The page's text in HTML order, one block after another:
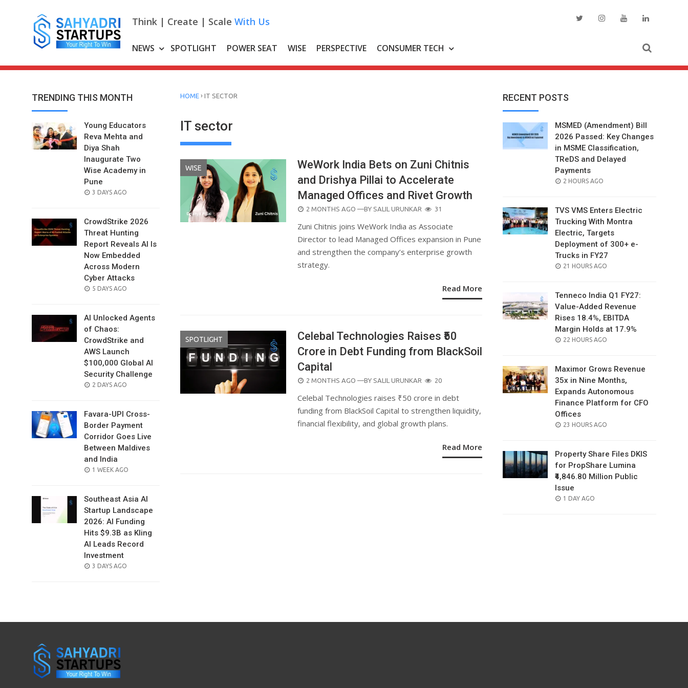
Think | Create | Scale With Us
NEWS SPOTLIGHT POWER SEAT WISE PERSPECTIVE CONSUMER TECH
TRENDING THIS MONTH
Young Educators
Reva Mehta and
Diya Shah
Inaugurate Two
Wise Academy in
Pune
POSTED
3 DAYS AGO
CrowdStrike 2026
Threat Hunting
Report Reveals AI Is
Now Embedded
Across Modern
Cyber Attacks
POSTED
5 DAYS AGO
AI Unlocked Agents
of Chaos:
CrowdStrike and
AWS Launch
$100,000 Global AI
Security Challenge
POSTED
2 DAYS AGO
Favara-UPI Cross-
Border Payment
Corridor Goes Live
Between Maldives
and India
POSTED
1 WEEK AGO
Southeast Asia AI
Startup Landscape
2026: AI Funding
Hits $9.3B as Kling
AI Leads Record
Investment
POSTED
3 DAYS AGO
HOME › IT SECTOR
IT sector
WISE
WeWork India Bets on Zuni Chitnis
and Drishya Pillai to Accelerate
Managed Offices and Rivet Growth
POSTED
2 MONTHS AGO —BY SALIL URUNKAR 31
Zuni Chitnis joins WeWork India as Associate
Director to lead Managed Offices expansion in Pune
and strengthen the company’s enterprise growth
strategy.
Read More
SPOTLIGHT
Celebal Technologies Raises ₹50
Crore in Debt Funding from BlackSoil
Capital
POSTED
2 MONTHS AGO —BY SALIL URUNKAR 20
Celebal Technologies raises ₹50 crore in debt
funding from BlackSoil Capital to strengthen liquidity,
financial flexibility, and global growth plans.
Read More
RECENT POSTS
MSMED (Amendment) Bill
2026 Passed: Key Changes
in MSME Classification,
TReDS and Delayed
Payments
POSTED
2 HOURS AGO
TVS VMS Enters Electric
Trucking With Montra
Electric, Targets
Deployment of 300+ e-
Trucks in FY27
POSTED
21 HOURS AGO
Tenneco India Q1 FY27:
Value-Added Revenue
Rises 18.4%, EBITDA
Margin Holds at 17.9%
POSTED
22 HOURS AGO
Maximor Grows Revenue
35x in Nine Months,
Expands Autonomous
Finance Platform for CFO
Offices
POSTED
23 HOURS AGO
Property Share Files DKIS
for PropShare Lumina
₹4,846.80 Million Public
Issue
POSTED
1 DAY AGO